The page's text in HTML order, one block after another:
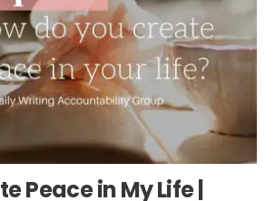
Peace in My Life |